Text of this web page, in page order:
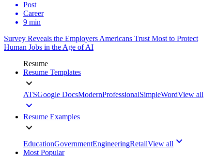
Post
Career
9 min
Survey Reveals the Employers Americans Trust Most to Protect
Human Jobs in the Age of AI
Resume
Resume Templates
ATSGoogle DocsModernProfessionalSimpleWordView all
Resume Examples
EducationGovernmentEngineeringRetailView all
Most Popular